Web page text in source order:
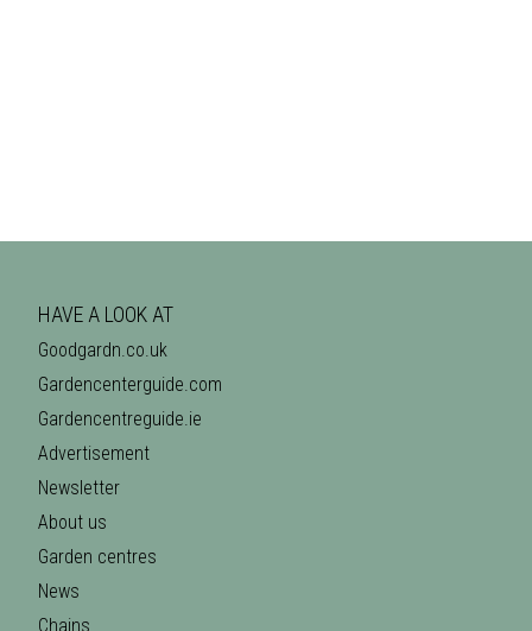
HAVE A LOOK AT
Goodgardn.co.uk
Gardencenterguide.com
Gardencentreguide.ie
Advertisement
Newsletter
About us
Garden centres
News
Chains